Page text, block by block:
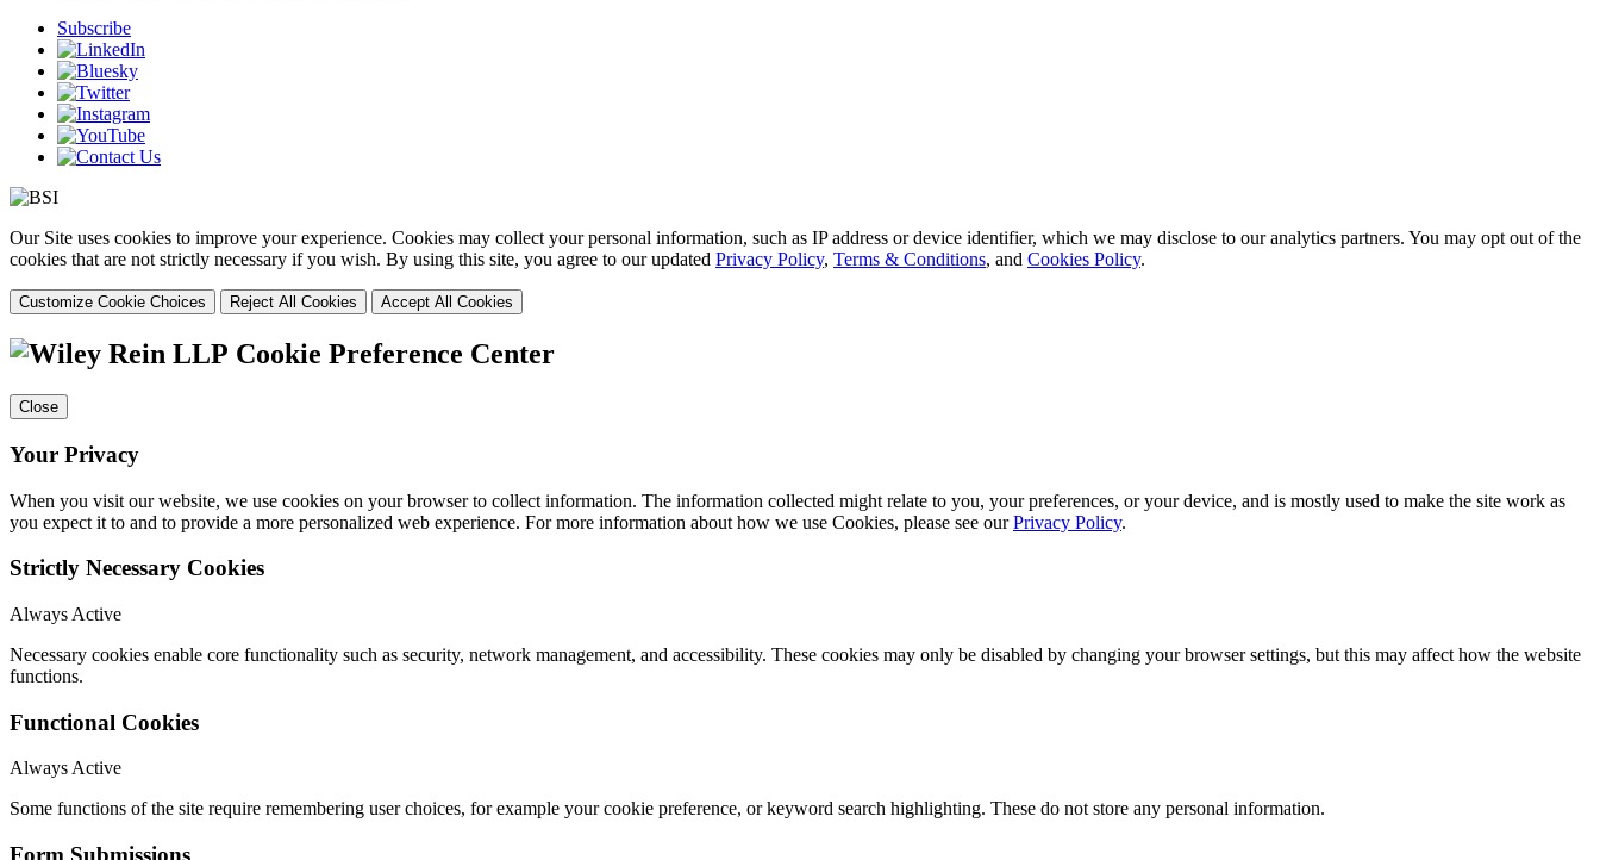
Subscribe
Our Site uses cookies to improve your experience. Cookies may collect your personal information, such as IP address or device identifier, which we may disclose to our analytics partners. You may opt out of the
cookies that are not strictly necessary if you wish. By using this site, you agree to our updated Privacy Policy, Terms & Conditions, and Cookies Policy.
Customize Cookie Choices Reject All Cookies Accept All Cookies
Cookie Preference Center
Close
Your Privacy
When you visit our website, we use cookies on your browser to collect information. The information collected might relate to you, your preferences, or your device, and is mostly used to make the site work as
you expect it to and to provide a more personalized web experience. For more information about how we use Cookies, please see ourPrivacy Policy.
Strictly Necessary Cookies
Always Active
Necessary cookies enable core functionality such as security, network management, and accessibility. These cookies may only be disabled by changing your browser settings, but this may affect how the website
functions.
Functional Cookies
Always Active
Some functions of the site require remembering user choices, for example your cookie preference, or keyword search highlighting. These do not store any personal information.
Form Submissions